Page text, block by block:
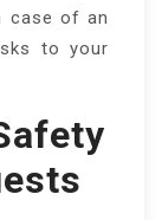
case of an
to your